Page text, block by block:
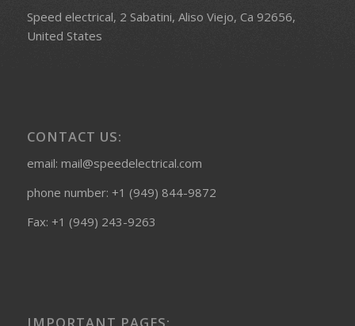
Speed electrical, 2 Sabatini, Aliso Viejo, Ca 92656,
United States
CONTACT US:
email: mail@speedelectrical.com
phone number: +1 (949) 844-9872
Fax: +1 (949) 243-9263
IMPORTANT PAGES: